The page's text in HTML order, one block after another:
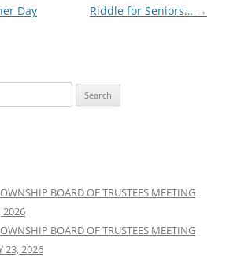
Day
Riddle for Seniors… →
BOARD OF TRUSTEES MEETING
2026
BOARD OF TRUSTEES MEETING
23, 2026